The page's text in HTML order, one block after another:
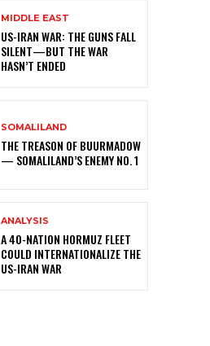
MIDDLE EAST
US-IRAN WAR: THE GUNS FALL
SILENT—BUT THE WAR
HASN’T ENDED
SOMALILAND
THE TREASON OF BUURMADOW
— SOMALILAND’S ENEMY NO. 1
ANALYSIS
A 40-NATION HORMUZ FLEET
COULD INTERNATIONALIZE THE
US-IRAN WAR